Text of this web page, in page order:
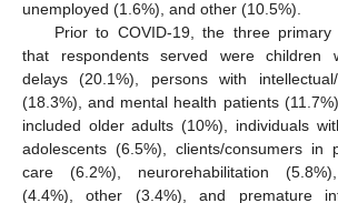
unemployed (1.6%), and other (10.5%).
Prior to COVID-19, the three primary
that respondents served were children
delays (20.1%), persons with
(18.3%), and mental health patients
included older adults (10%), individuals
adolescents (6.5%), clients/consumers in
care (6.2%), neurorehabilitation
(4.4%), other (3.4%), and premature